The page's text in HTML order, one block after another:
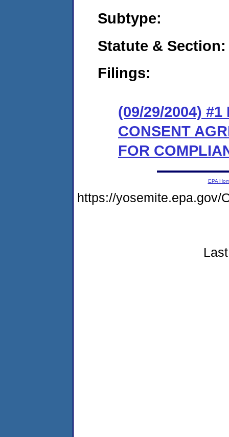
Subtype:
Statute & Section:
Filings:
(09/29/2004) #1
CONSENT
FOR
EPA
https://yosemite.epa.gov/